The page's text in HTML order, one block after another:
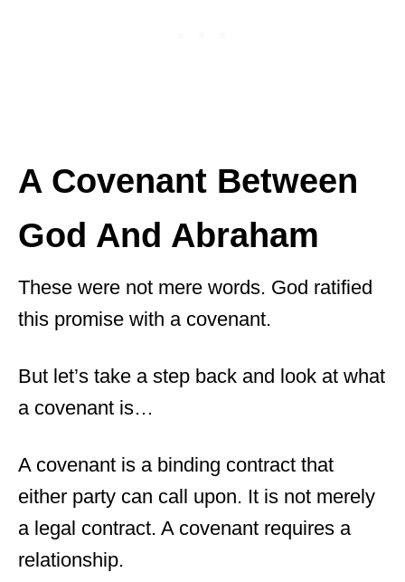
A Covenant Between
God And Abraham
These were not mere words. God ratified
this promise with a covenant.
But let’s take a step back and look at what
a covenant is…
A covenant is a binding contract that
either party can call upon. It is not merely
a legal contract. A covenant requires a
relationship.